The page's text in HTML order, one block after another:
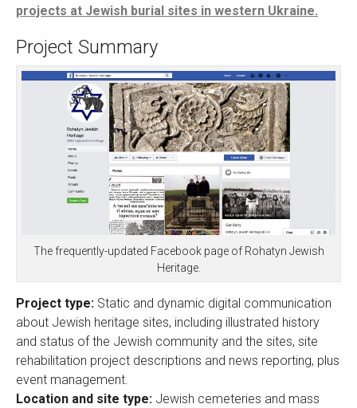
projects at Jewish burial sites in western Ukraine.
Project Summary
The frequently-updated Facebook page of Rohatyn Jewish
Heritage.
Project type: Static and dynamic digital communication
about Jewish heritage sites, including illustrated history
and status of the Jewish community and the sites, site
rehabilitation project descriptions and news reporting, plus
event management.
Location and site type: Jewish cemeteries and mass